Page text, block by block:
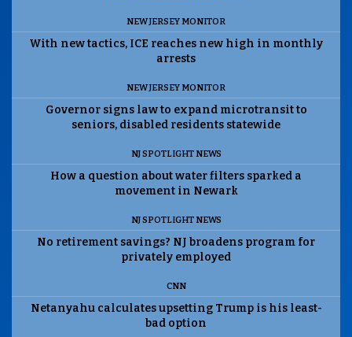
NEW JERSEY MONITOR
With new tactics, ICE reaches new high in monthly
arrests
NEW JERSEY MONITOR
Governor signs law to expand microtransit to
seniors, disabled residents statewide
NJ SPOTLIGHT NEWS
How a question about water filters sparked a
movement in Newark
NJ SPOTLIGHT NEWS
No retirement savings? NJ broadens program for
privately employed
CNN
Netanyahu calculates upsetting Trump is his least-
bad option